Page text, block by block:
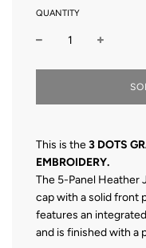
QUANTITY
L
I
.
.
This is the3 DOTS
EMBROIDERY.
The 5-Panel Heather
cap with a solid front
features an
and is finished with a